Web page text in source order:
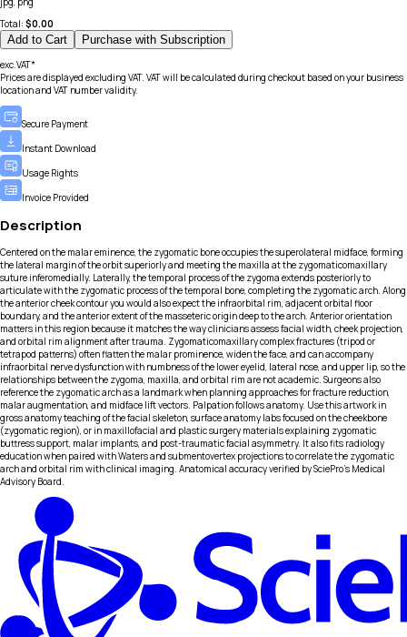
Total: $0.00
Add to Cart Purchase with Subscription
exc.VAT*
Prices are displayed excluding VAT. VAT will be calculated during checkout based on your business
location and VAT number validity.
Secure Payment
Instant Download
Usage Rights
Invoice Provided
Description
Centered on the malar eminence, the zygomatic bone occupies the superolateral midface, forming
the lateral margin of the orbit superiorly and meeting the maxilla at the zygomaticomaxillary
suture inferomedially. Laterally, the temporal process of the zygoma extends posteriorly to
articulate with the zygomatic process of the temporal bone, completing the zygomatic arch. Along
the anterior cheek contour you would also expect the infraorbital rim, adjacent orbital floor
boundary, and the anterior extent of the masseteric origin deep to the arch. Anterior orientation
matters in this region because it matches the way clinicians assess facial width, cheek projection,
and orbital rim alignment after trauma. Zygomaticomaxillary complex fractures (tripod or
tetrapod patterns) often flatten the malar prominence, widen the face, and can accompany
infraorbital nerve dysfunction with numbness of the lower eyelid, lateral nose, and upper lip, so the
relationships between the zygoma, maxilla, and orbital rim are not academic. Surgeons also
reference the zygomatic arch as a landmark when planning approaches for fracture reduction,
malar augmentation, and midface lift vectors. Palpation follows anatomy. Use this artwork in
gross anatomy teaching of the facial skeleton, surface anatomy labs focused on the cheekbone
(zygomatic region), or in maxillofacial and plastic surgery materials explaining zygomatic
buttress support, malar implants, and post-traumatic facial asymmetry. It also fits radiology
education when paired with Waters and submentovertex projections to correlate the zygomatic
arch and orbital rim with clinical imaging. Anatomical accuracy verified by SciePro's Medical
Advisory Board.